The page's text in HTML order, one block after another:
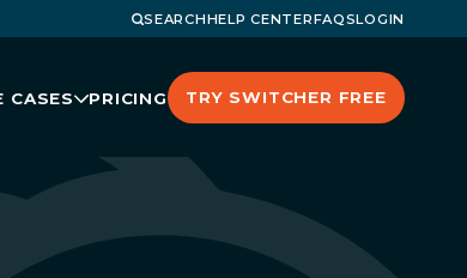
SEARCHHELP CENTERFAQSLOGIN
CASES PRICING TRY SWITCHER FREE